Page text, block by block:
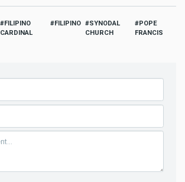
FILIPINO
CARDINAL
FILIPINO
SYNODAL
CHURCH
POPE
FRANCIS